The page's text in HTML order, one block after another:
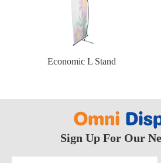
Yes—roll up banner displays are still
Economic L Stand
Sign Up For Our